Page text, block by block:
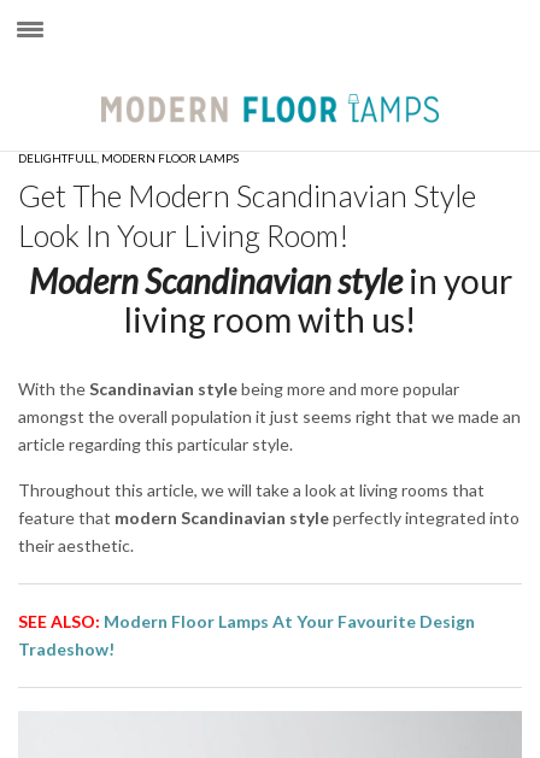
DELIGHTFULL MODERN FLOOR LAMPS
Get The Modern Scandinavian Style
Look In Your Living Room!
Modern Scandinavian stylein your
living room with us!
With theScandinavian stylebeing more and more popular
amongst the overall population it just seems right that we made an
article regarding this particular style.
Throughout this article, we will take a look at living rooms that
feature that modern Scandinavian styleperfectly integrated into
their aesthetic.
SEE ALSO: Modern Floor Lamps At Your Favourite Design
Tradeshow!